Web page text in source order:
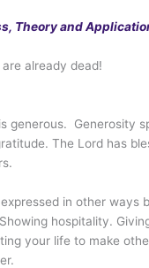
Theory and
already dead!
generous. Generosity
The Lord has
in other ways
hospitality.
your life to make